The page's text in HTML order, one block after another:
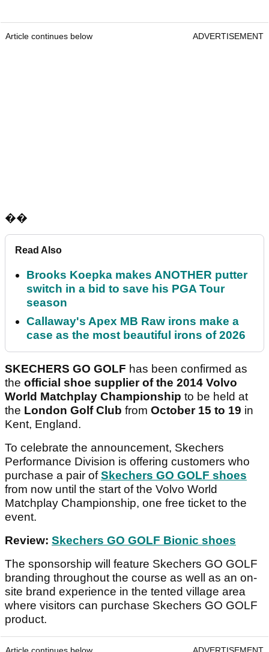
Article continues below ADVERTISEMENT
��
Read Also
Brooks Koepka makes ANOTHER putter
switch in a bid to save his PGA Tour
season
Callaway's Apex MB Raw irons make a
case as the most beautiful irons of 2026
SKECHERS GO GOLF has been confirmed as
the official shoe supplier of the 2014 Volvo
World Matchplay Championship to be held at
the London Golf Club from October 15 to 19 in
Kent, England.
To celebrate the announcement, Skechers
Performance Division is offering customers who
purchase a pair ofSkechers GO GOLF shoes
from now until the start of the Volvo World
Matchplay Championship, one free ticket to the
event.
Review: Skechers GO GOLF Bionic shoes
The sponsorship will feature Skechers GO GOLF
branding throughout the course as well as an on-
site brand experience in the tented village area
where visitors can purchase Skechers GO GOLF
product.